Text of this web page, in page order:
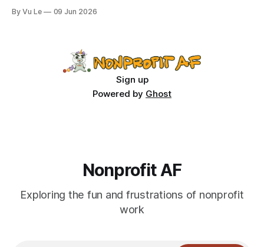
Conversation with Author Vu Le.” It’s FREE. Register here.
By Vu Le 09 Jun 2026
Sign up
Powered by Ghost
Nonprofit AF
Exploring the fun and frustrations of nonprofit
work